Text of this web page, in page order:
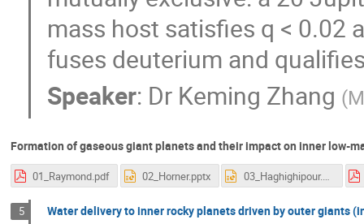
mass host satisfies q < 0.02
fuses deuterium and
Speaker: Dr Keming Zhang (
Formation of gaseous giant planets and their impact on inner low-
01_Raymond.pdf 02_Horner.pptx 03_Haghighipour.pptx
5 Water delivery to inner rocky planets driven by outer giants